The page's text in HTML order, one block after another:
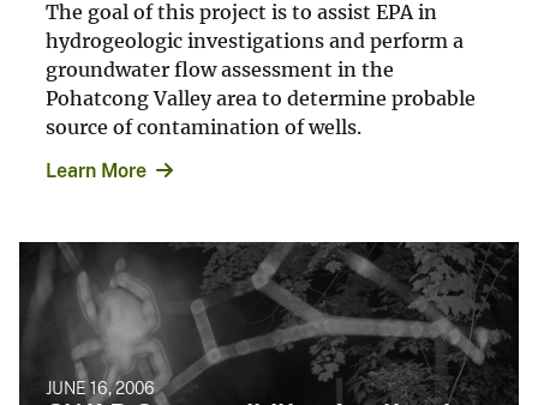
The goal of this project is to assist EPA in
hydrogeologic investigations and perform a
groundwater flow assessment in the
Pohatcong Valley area to determine probable
source of contamination of wells.
Learn More
JUNE 16, 2006